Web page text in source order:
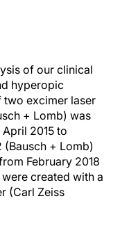
of our clinical
hyperopic
excimer laser
+ Lomb) was
2015 to
(Bausch + Lomb)
February 2018
created with a
(Carl Zeiss